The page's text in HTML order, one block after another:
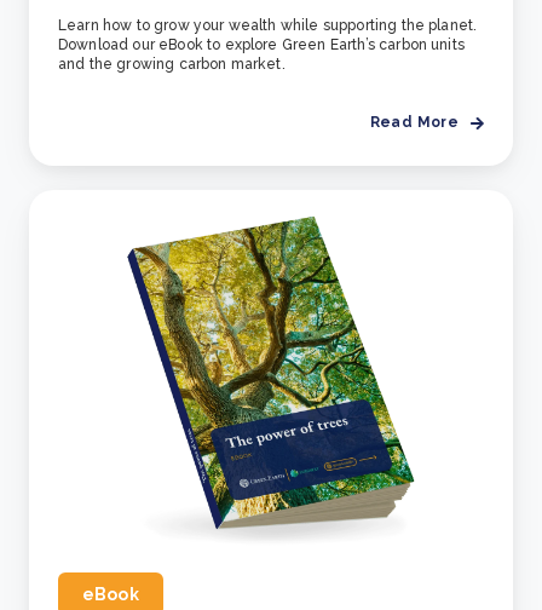
Learn how to grow your wealth while supporting the planet.
Download our eBook to explore Green Earth’s carbon units
and the growing carbon market.
Read More
eBook